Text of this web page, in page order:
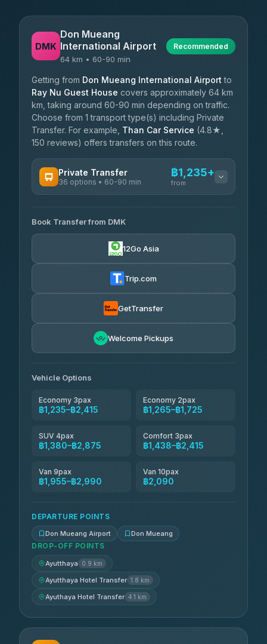
DMK
Don Mueang
International Airport
64 km • 60-90 min
Recommended
Getting from Don Mueang International Airport to
Ray Nu Guest House covers approximately 64 km
km, taking around 60-90 min depending on traffic.
Choose from 1 transport type(s) including Private
Transfer. For example, Than Car Service (4.8★,
150 reviews) offers transfers on this route.
Private Transfer
36 options • 60-90 min
฿1,235+
from
Firstplan Transport Services
4.72(354)
฿1,265-฿1,955
Freedom Tour Taxi Service
Book Transfer from DMK
12Go Asia
Trip.com
GetTransfer
Welcome Pickups
Vehicle Options
Economy 3pax
฿1,235–฿2,415
Economy 2pax
฿1,265–฿1,725
SUV 4pax
฿1,380–฿2,875
Comfort 3pax
฿1,438–฿2,415
Van 9pax
฿1,955–฿2,990
Van 10pax
฿2,090
DEPARTURE POINTS
Don Mueang Airport Don Mueang
DROP-OFF POINTS
Ayutthaya 0.9 km
Ayutthaya Hotel Transfer 1.8 km
Ayuthaya Hotel Transfer 4.1 km